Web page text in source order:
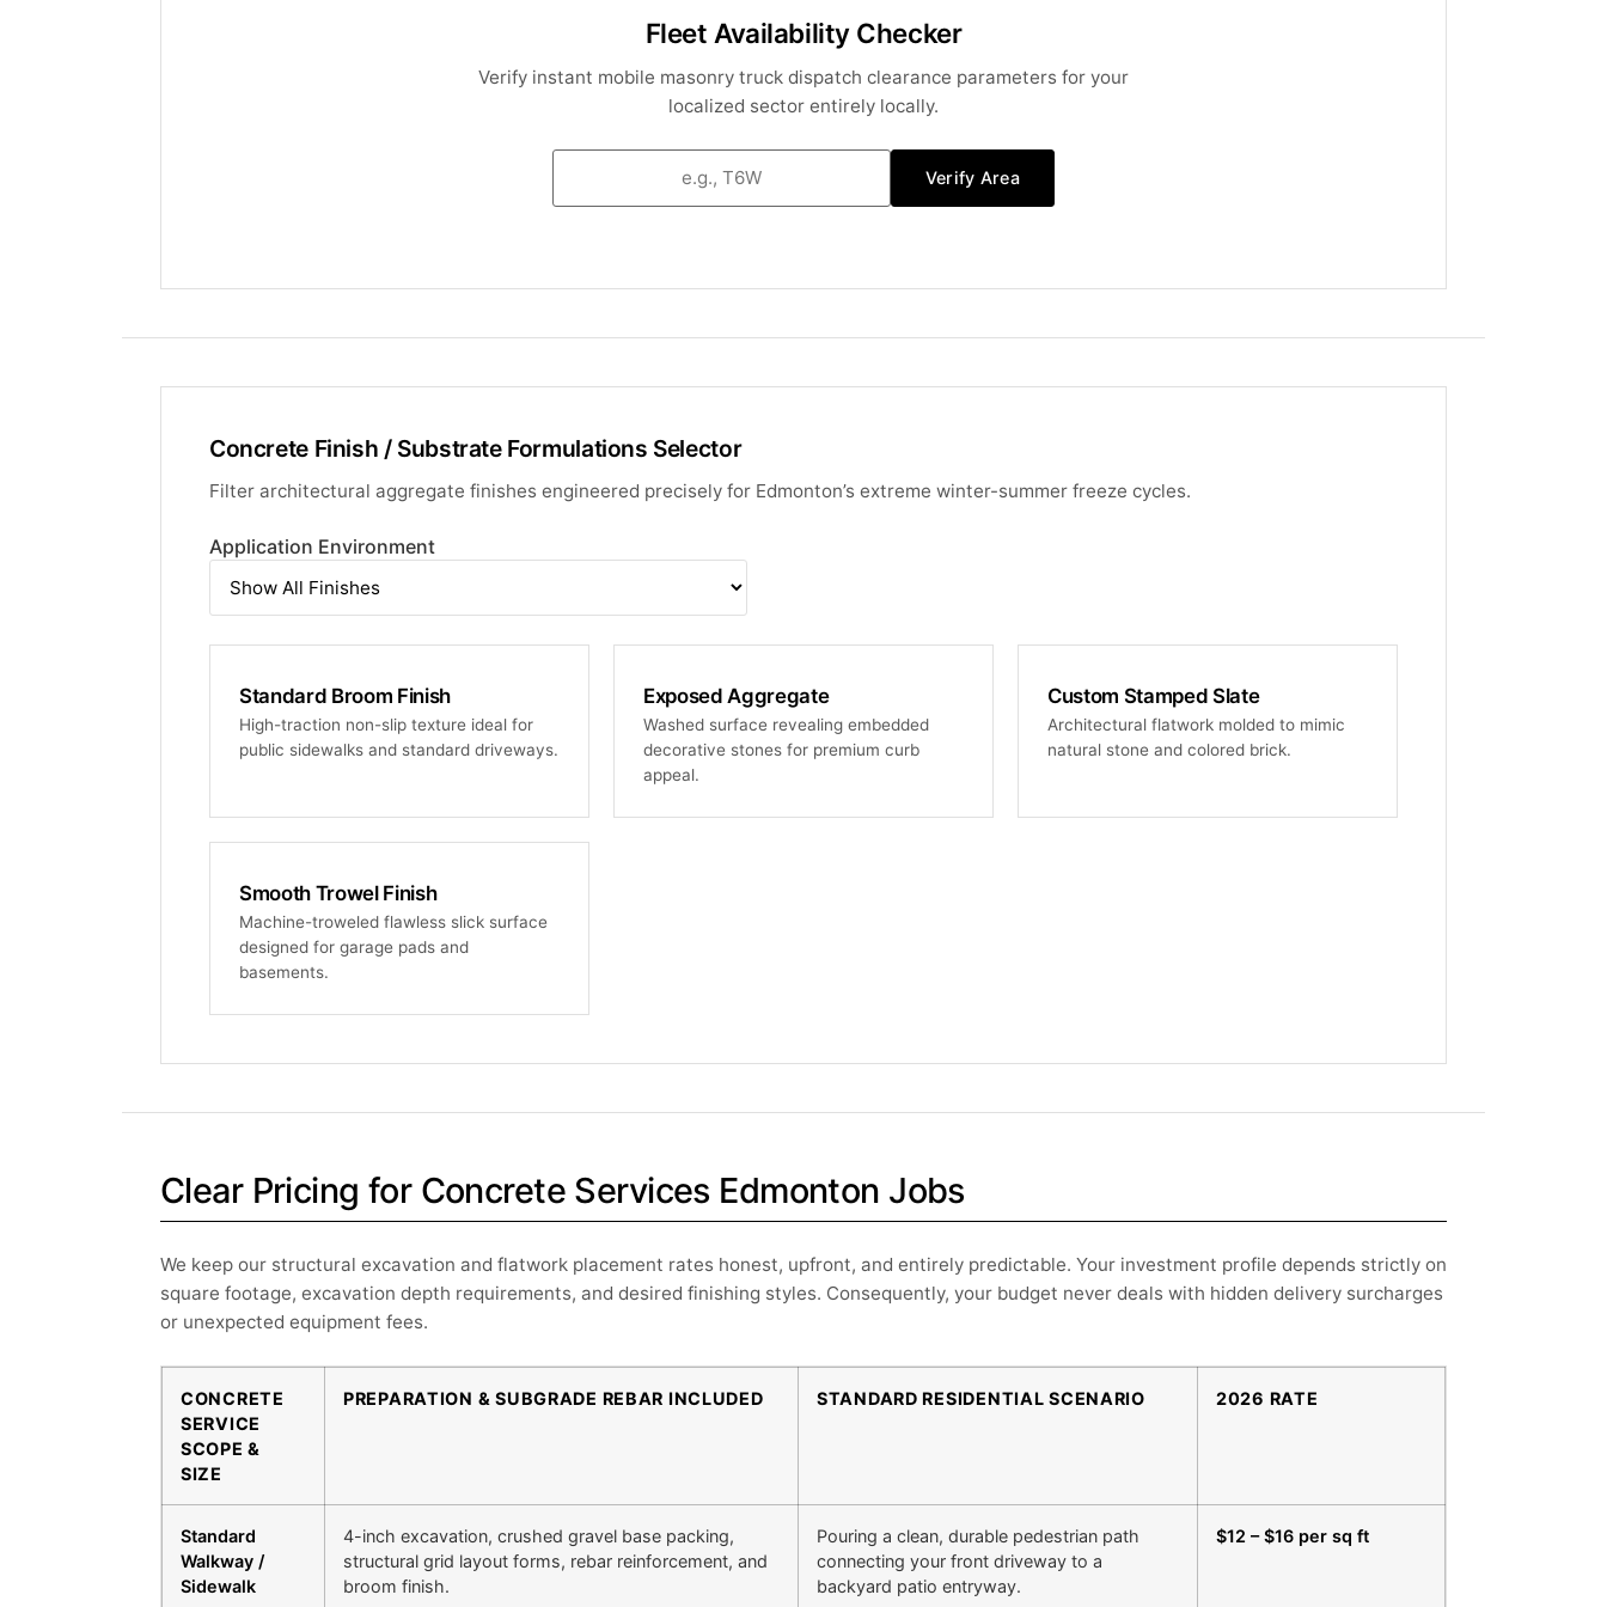
Fleet Availability Checker
Verify instant mobile masonry truck dispatch clearance parameters for your
localized sector entirely locally.
Verify Area
Concrete Finish / Substrate Formulations Selector
Filter architectural aggregate finishes engineered precisely for Edmonton’s extreme winter-summer freeze cycles.
Application Environment
Standard Broom Finish
High-traction non-slip texture ideal for
public sidewalks and standard driveways.
Exposed Aggregate
Washed surface revealing embedded
decorative stones for premium curb
appeal.
Custom Stamped Slate
Architectural flatwork molded to mimic
natural stone and colored brick.
Smooth Trowel Finish
Machine-troweled flawless slick surface
designed for garage pads and
basements.
Clear Pricing for Concrete Services Edmonton Jobs
We keep our structural excavation and flatwork placement rates honest, upfront, and entirely predictable. Your investment profile depends strictly on
square footage, excavation depth requirements, and desired finishing styles. Consequently, your budget never deals with hidden delivery surcharges
or unexpected equipment fees.
CONCRETE
SERVICE
SCOPE &
SIZE
PREPARATION & SUBGRADE REBAR INCLUDED STANDARD RESIDENTIAL SCENARIO 2026 RATE
Standard
Walkway /
Sidewalk
4-inch excavation, crushed gravel base packing,
structural grid layout forms, rebar reinforcement, and
broom finish.
Pouring a clean, durable pedestrian path
connecting your front driveway to a
backyard patio entryway.
$12 – $16 per sq ft